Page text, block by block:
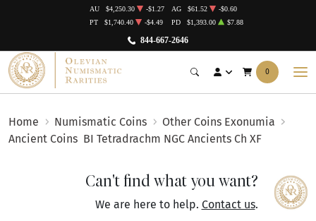
844-667-2646
AU $4,250.30 -$1.27 AG $61.52
-$0.60
PT
$1,740.40 -$4.49 PD $1,393.00 $7.88
0
Home Numismatic Coins
Other Coins Exonumia
Ancient Coins BI Tetradrachm NGC Ancients Ch XF
Can't find what you want?
We are here to help. Contact us.